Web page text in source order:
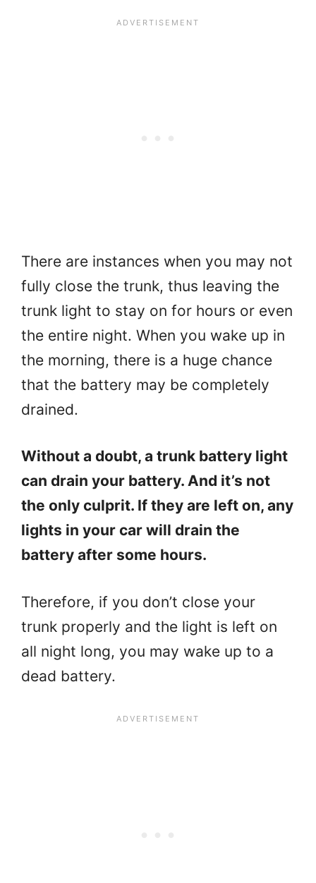
There are instances when you may not
fully close the trunk, thus leaving the
trunk light to stay on for hours or even
the entire night. When you wake up in
the morning, there is a huge chance
that the battery may be completely
drained.
Without a doubt, a trunk battery light
can drain your battery. And it’s not
the only culprit. If they are left on, any
lights in your car will drain the
battery after some hours.
Therefore, if you don’t close your
trunk properly and the light is left on
all night long, you may wake up to a
dead battery.